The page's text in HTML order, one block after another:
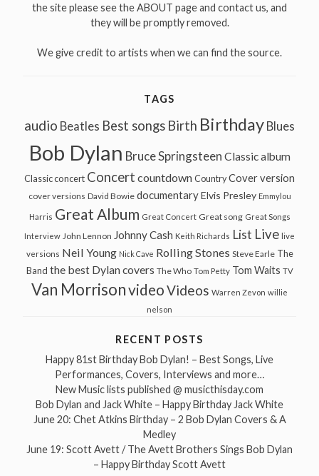
the site please see the ABOUT page and contact us, and
they will be promptly removed.
We give credit to artists when we can find the source.
TAGS
audio Beatles Best songs Birth Birthday Blues
Bob Dylan Bruce Springsteen Classic album
Classic concert Concert countdown Country Cover version
cover versions David Bowie documentary Elvis Presley Emmylou
Harris Great Album Great Concert Great song Great Songs
Interview John Lennon Johnny Cash Keith Richards List Live live
versions Neil Young Nick Cave Rolling Stones Steve Earle The
Band the best Dylan covers The Who Tom Petty Tom Waits TV
Van MorrisonvideoVideos Warren Zevon willie
nelson
RECENT POSTS
Happy 81st Birthday Bob Dylan! – Best Songs, Live
Performances, Covers, Interviews and more…
New Music lists published @ musicthisday.com
Bob Dylan and Jack White – Happy Birthday Jack White
June 20: Chet Atkins Birthday – 2 Bob Dylan Covers & A
Medley
June 19: Scott Avett / The Avett Brothers Sings Bob Dylan
– Happy Birthday Scott Avett